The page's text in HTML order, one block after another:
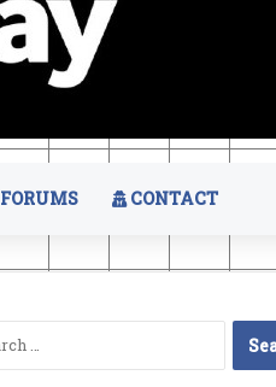
FORUMS CONTACT
for: